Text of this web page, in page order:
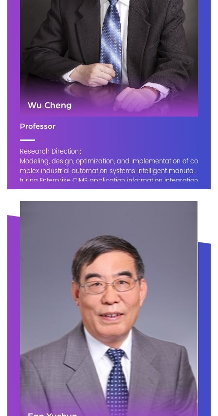
Wu Cheng
Professor
Research Direction：
Modeling, design, optimization, and implementation of co
mplex industrial automation systems Intelligent manufac
turing Enterprise CIMS application information integration
platform Industrial internet Equipment failure diagnosis a
nd system maintenance,